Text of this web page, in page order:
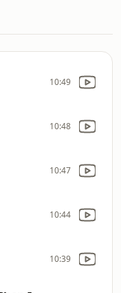
10:49
10:48
10:47
10:44
10:39